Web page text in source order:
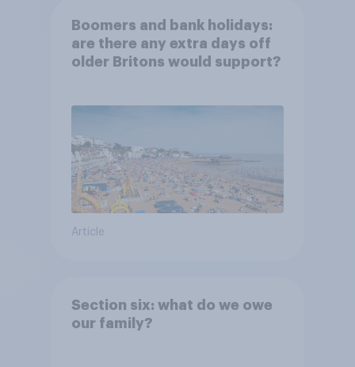
Boomers and bank holidays:
are there any extra days off
older Britons would support?
Article
Section six: what do we owe
our family?